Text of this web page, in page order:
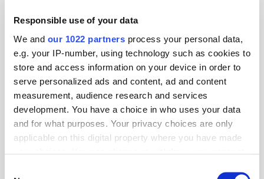
Responsible use of your data
We and our 1022 partners process your personal data,
e.g. your IP-number, using technology such as cookies to
store and access information on your device in order to
serve personalized ads and content, ad and content
measurement, audience research and services
development. You have a choice in who uses your data
and for what purposes. Your privacy choices are only
applicable on this digital property where you have made
Aceex Strengthens Privacy
Certification
MarTech Breakthrough Awards
Name Clinch CEO Oz Etzioni
"CEO of the Year"
Growth for Commercial Radio